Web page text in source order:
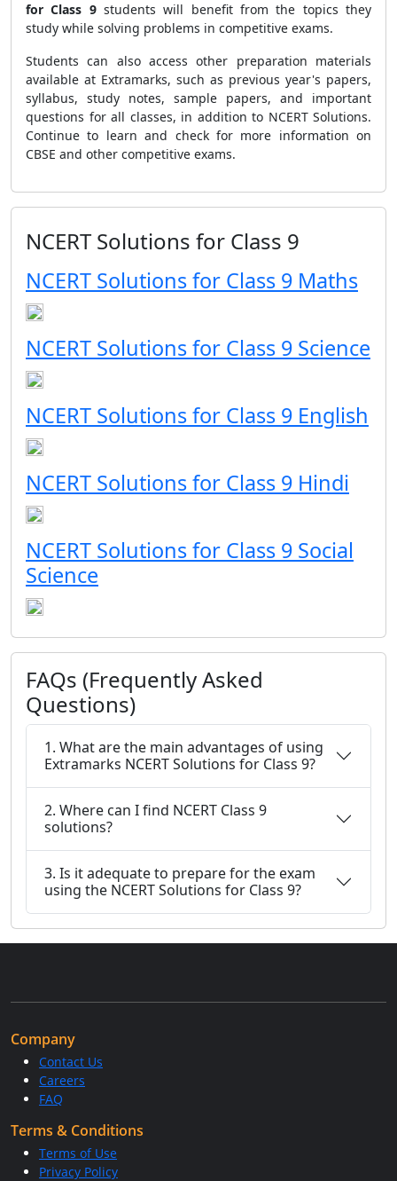
for Class 9 students will benefit from the topics they
study while solving problems in competitive exams.
Students can also access other preparation materials
available at Extramarks, such as previous year's papers,
syllabus, study notes, sample papers, and important
questions for all classes, in addition to NCERT Solutions.
Continue to learn and check for more information on
CBSE and other competitive exams.
NCERT Solutions for Class 9
NCERT Solutions for Class 9 Maths
NCERT Solutions for Class 9 Science
NCERT Solutions for Class 9 English
NCERT Solutions for Class 9 Hindi
NCERT Solutions for Class 9 Social
Science
FAQs (Frequently Asked
Questions)
1. What are the main advantages of using
Extramarks NCERT Solutions for Class 9?
2. Where can I find NCERT Class 9
solutions?
3. Is it adequate to prepare for the exam
using the NCERT Solutions for Class 9?
Company
Contact Us
Careers
FAQ
Terms & Conditions
Terms of Use
Privacy Policy